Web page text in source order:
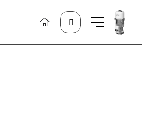
Search
for: